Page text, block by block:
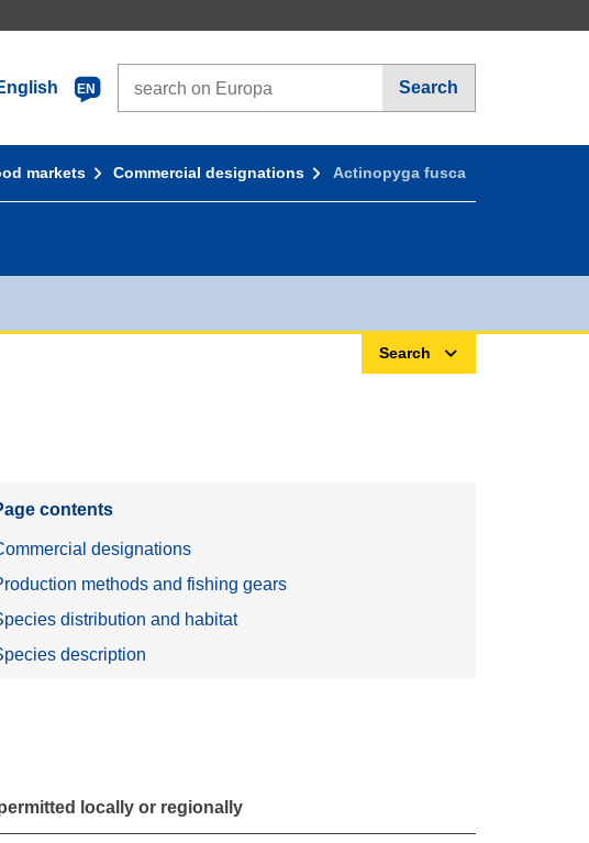
EN Search
markets Commercial designations Actinopyga fusca
Search
contents
designations
methods and fishing gears
distribution and habitat
description
locally or regionally